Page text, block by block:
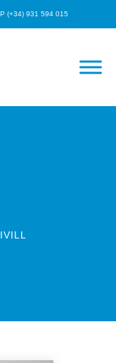
(+34) 931 594 015